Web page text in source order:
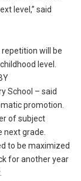
level,” said
will be
level.
School – said
promotion.
of subject
grade.
to be maximized
for another year